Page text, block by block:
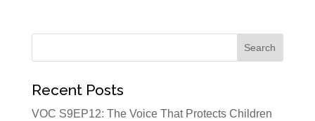
Recent Posts
VOC S9EP12: The Voice That Protects Children